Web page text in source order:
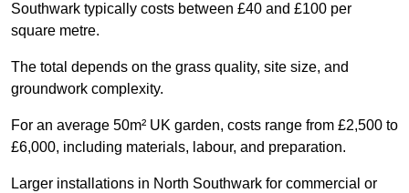
Southwark typically costs between £40 and £100 per
square metre.
The total depends on the grass quality, site size, and
groundwork complexity.
For an average 50m² UK garden, costs range from £2,500 to
£6,000, including materials, labour, and preparation.
Larger installations in North Southwark for commercial or